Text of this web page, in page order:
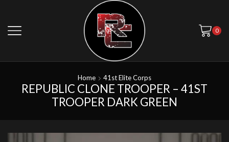
0
Home 41st Elite Corps
REPUBLIC CLONE TROOPER – 41ST
TROOPER DARK GREEN